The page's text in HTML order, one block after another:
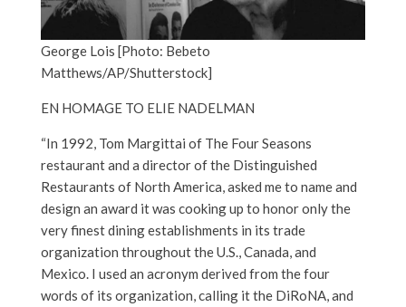
George Lois [Photo: Bebeto
Matthews/AP/Shutterstock]
EN HOMAGE TO ELIE NADELMAN
“In 1992, Tom Margittai of The Four Seasons
restaurant and a director of the Distinguished
Restaurants of North America, asked me to name and
design an award it was cooking up to honor only the
very finest dining establishments in its trade
organization throughout the U.S., Canada, and
Mexico. I used an acronym derived from the four
words of its organization, calling it the DiRoNA, and